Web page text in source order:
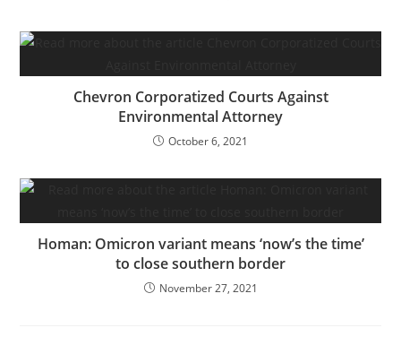
Chevron Corporatized Courts Against
Environmental Attorney
October 6, 2021
Homan: Omicron variant means ‘now’s the time’
to close southern border
November 27, 2021